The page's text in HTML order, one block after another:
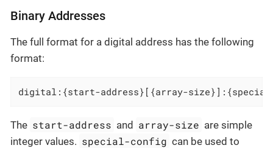
Binary Addresses
The full format for a digital address has the following
format:
digital:{start-address}[{array-
The start-address and array-size are simple
integer values. special-config can be used to